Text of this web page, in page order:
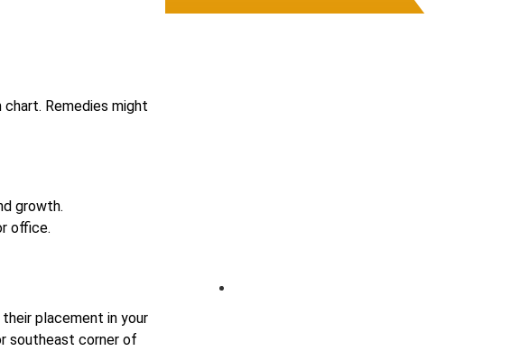
Remedies might
growth.
office.
placement in your
southeast corner of